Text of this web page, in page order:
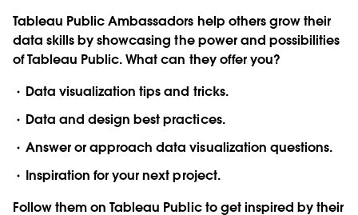
Tableau Public Ambassadors help others grow their
data skills by showcasing the power and possibilities
of Tableau Public. What can they offer you?
Data visualization tips and tricks.
Data and design best practices.
Answer or approach data visualization questions.
Inspiration for your next project.
Follow them on Tableau Public to get inspired by their